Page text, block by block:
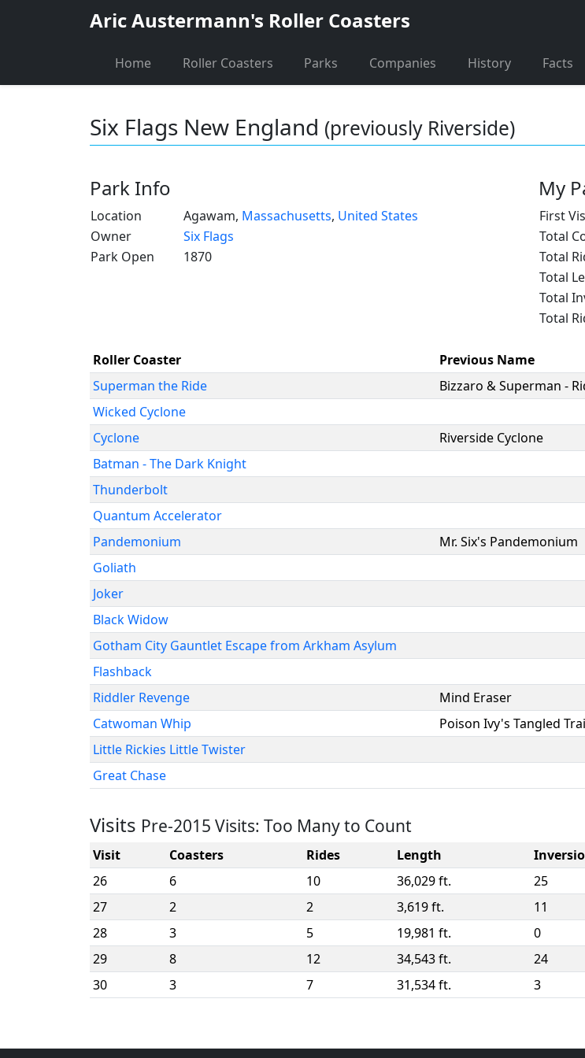
Aric Austermann's Roller Coasters
Home Roller Coasters Parks Companies History Facts
Six Flags New England (previously Riverside)
Park Info
Location Agawam, Massachusetts, United States
Owner
Six Flags
Park Open
1870
My
First
Total
Total
Total
Total
Total
Roller Coaster Previous Name
Superman the Ride
Bizzaro & Superman -
Wicked Cyclone
Cyclone
Riverside Cyclone
Batman - The Dark Knight
Thunderbolt
Quantum Accelerator
Pandemonium
Mr. Six's Pandemonium
Goliath
Joker
Black Widow
Gotham City Gauntlet Escape from Arkham Asylum
Flashback
Riddler Revenge
Mind Eraser
Catwoman Whip
Poison Ivy's Tangled
Little Rickies Little Twister
Great Chase
Visits Pre-2015 Visits: Too Many to Count
Visit Coasters Rides Length
26
6 10 36,029 ft. 25
27
2 2 3,619 ft. 11
28
3 5 19,981 ft. 0
29
8 12 34,543 ft. 24
30
3 7 31,534 ft. 3